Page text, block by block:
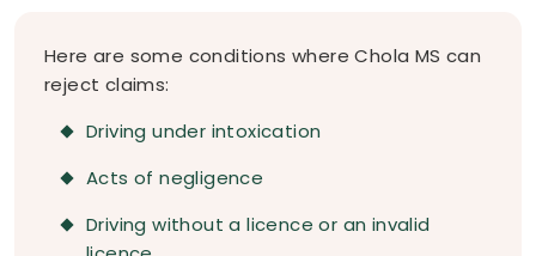
Here are some conditions where Chola MS can
reject claims:
Driving under intoxication
Acts of negligence
Driving without a licence or an invalid